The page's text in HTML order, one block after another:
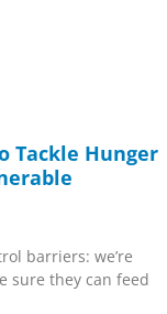
Tackle Hunger
barriers: we’re
sure they can feed